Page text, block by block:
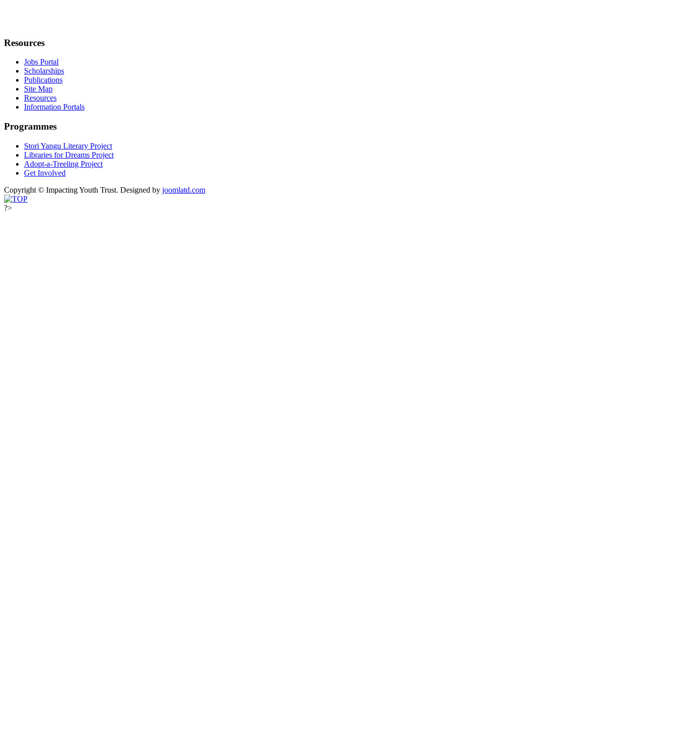
Resources
Jobs Portal
Scholarships
Publications
Site Map
Resources
Information Portals
Programmes
Stori Yangu Literary Project
Libraries for Dreams Project
Adopt-a-Treeling Project
Get Involved
Copyright © Impacting Youth Trust. Designed by joomlatd.com
?>